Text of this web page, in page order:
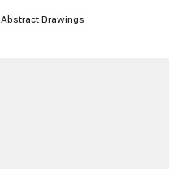
Abstract Drawings